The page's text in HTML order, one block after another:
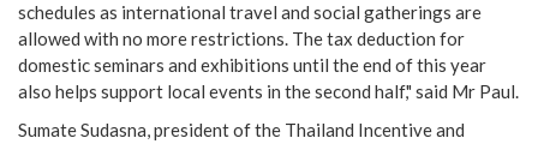
schedules as international travel and social gatherings are
allowed with no more restrictions. The tax deduction for
domestic seminars and exhibitions until the end of this year
also helps support local events in the second half," said Mr Paul.
Sumate Sudasna, president of the Thailand Incentive and